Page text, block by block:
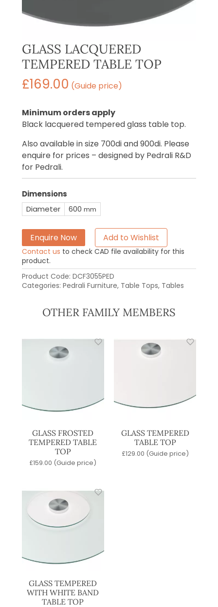
GLASS LACQUERED
TEMPERED TABLE TOP
£169.00 (Guide price)
Minimum orders apply
Black lacquered tempered glass table top.
Also available in size 700di and 900di. Please
enquire for prices – designed by Pedrali R&D
for Pedrali.
Dimensions
Diameter
600 mm
Enquire Now Add to Wishlist
Contact us to check CAD file availability for this
product.
Product Code: DCF3055PED
Categories: Pedrali Furniture, Table Tops, Tables
OTHER FAMILY MEMBERS
GLASS FROSTED
TEMPERED TABLE
TOP
£159.00 (Guide price)
GLASS TEMPERED
TABLE TOP
£129.00 (Guide price)
GLASS TEMPERED
WITH WHITE BAND
TABLE TOP